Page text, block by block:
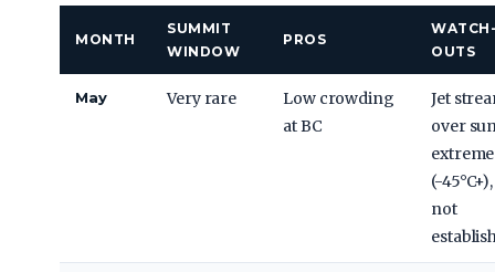
MONTH
SUMMIT
WINDOW
PROS
OUTS
May Very rare
Low crowding
at BC
Jet
over
(-
not